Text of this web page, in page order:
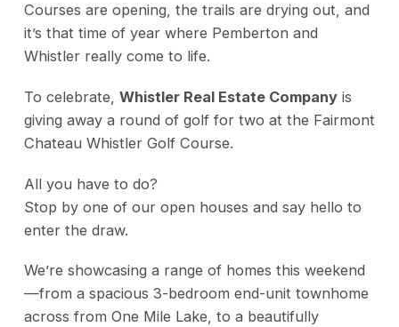
Courses are opening, the trails are drying out, and
it’s that time of year where Pemberton and
Whistler really come to life.
To celebrate, Whistler Real Estate Companyis
giving away a round of golf for two at the Fairmont
Chateau Whistler Golf Course.
All you have to do?
Stop by one of our open houses and say hello to
enter the draw.
We’re showcasing a range of homes this weekend
—from a spacious 3-bedroom end-unit townhome
across from One Mile Lake, to a beautifully